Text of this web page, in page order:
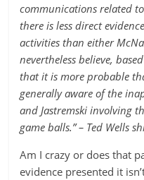
communications related
there is less direct
activities than either
nevertheless believe,
that it is more probable
generally aware of the
and Jastremski involving
game balls.” – Ted Wells
Am I crazy or does that
evidence presented it